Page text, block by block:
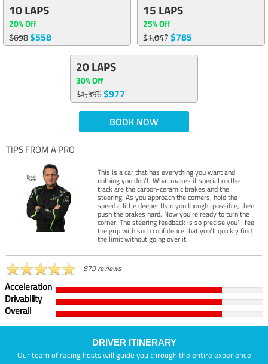
10 LAPS
20% Off
$698$558
15 LAPS
25% Off
$1,047$785
20 LAPS
30% Off
$1,396$977
BOOK NOW
TIPS FROM A PRO
This is a car that has everything you want and
nothing you don’t. What makes it special on the
track are the carbon-ceramic brakes and the
steering. As you approach the corners, hold the
speed a little deeper than you thought possible, then
push the brakes hard. Now you’re ready to turn the
corner. The steering feedback is so precise you’ll feel
the grip with such confidence that you’ll quickly find
the limit without going over it.
879 reviews
Acceleration
Drivability
Overall
DRIVER ITINERARY
Our team of racing hosts will guide you through the entire experience